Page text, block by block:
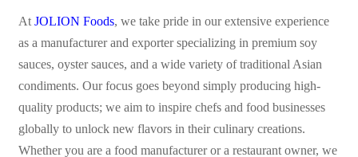
At JOLION Foods, we take pride in our extensive experience
as a manufacturer and exporter specializing in premium soy
sauces, oyster sauces, and a wide variety of traditional Asian
condiments. Our focus goes beyond simply producing high-
quality products; we aim to inspire chefs and food businesses
globally to unlock new flavors in their culinary creations.
Whether you are a food manufacturer or a restaurant owner, we